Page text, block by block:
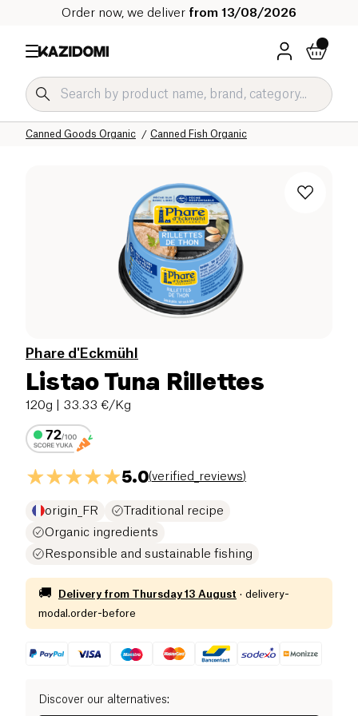
Order now, we deliver from 13/08/2026
Canned Fish Organic
Canned Goods Organic
Salty Grocery Organic
Our organic catalog
Home
Phare d'Eckmühl
Listao Tuna Rillettes
120g | 33.33 €/Kg
5.0(verified_reviews)
origin_FR
Traditional recipe
Organic ingredients
Responsible and sustainable fishing
🚚 Delivery from Thursday 13 August · delivery-
modal.order-before
Discover our alternatives: